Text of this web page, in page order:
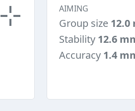
AIMING
Group size 12.0
Stability 12.6
Accuracy 1.4